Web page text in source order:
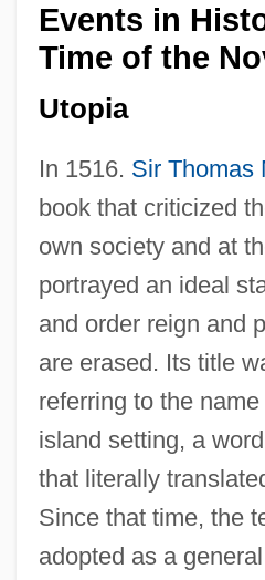
Events in
Time of the
Utopia
In 1516. Sir Thomas
book that criticized
own society and at
portrayed an ideal
and order reign and
are erased. Its title
referring to the
island setting, a
that literally
Since that time, the
adopted as a